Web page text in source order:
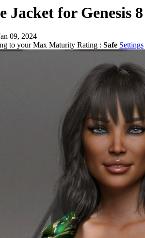
Jacket for Genesis
09, 2024
to your Max Maturity Rating : Safe Settings